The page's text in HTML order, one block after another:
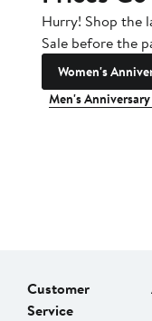
Hurry! Shop the
Sale before the
Women's
Men's
Customer
Service